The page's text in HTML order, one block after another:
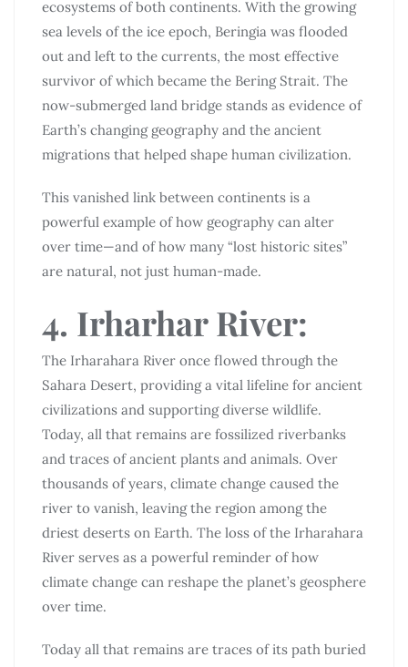
ecosystems of both continents. With the growing
sea levels of the ice epoch, Beringia was flooded
out and left to the currents, the most effective
survivor of which became the Bering Strait. The
now-submerged land bridge stands as evidence of
Earth’s changing geography and the ancient
migrations that helped shape human civilization.
This vanished link between continents is a
powerful example of how geography can alter
over time—and of how many “lost historic sites”
are natural, not just human-made.
4. Irharhar River:
The Irharahara River once flowed through the
Sahara Desert, providing a vital lifeline for ancient
civilizations and supporting diverse wildlife.
Today, all that remains are fossilized riverbanks
and traces of ancient plants and animals. Over
thousands of years, climate change caused the
river to vanish, leaving the region among the
driest deserts on Earth. The loss of the Irharahara
River serves as a powerful reminder of how
climate change can reshape the planet’s geosphere
over time.
Today all that remains are traces of its path buried